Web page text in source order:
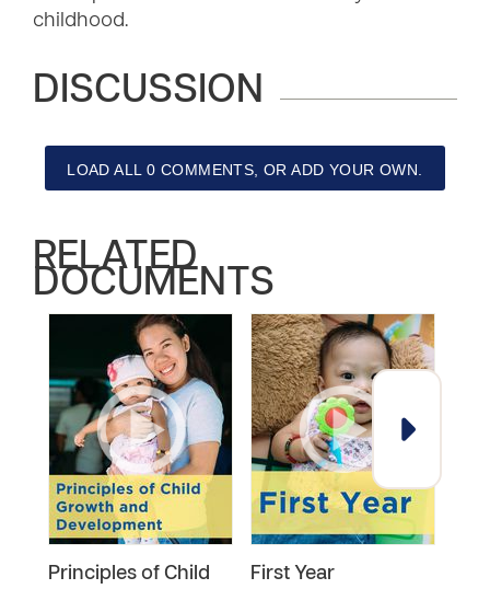
childhood.
DISCUSSION
LOAD ALL 0 COMMENTS, OR ADD YOUR OWN.
RELATED
DOCUMENTS
Principles of Child
First Year